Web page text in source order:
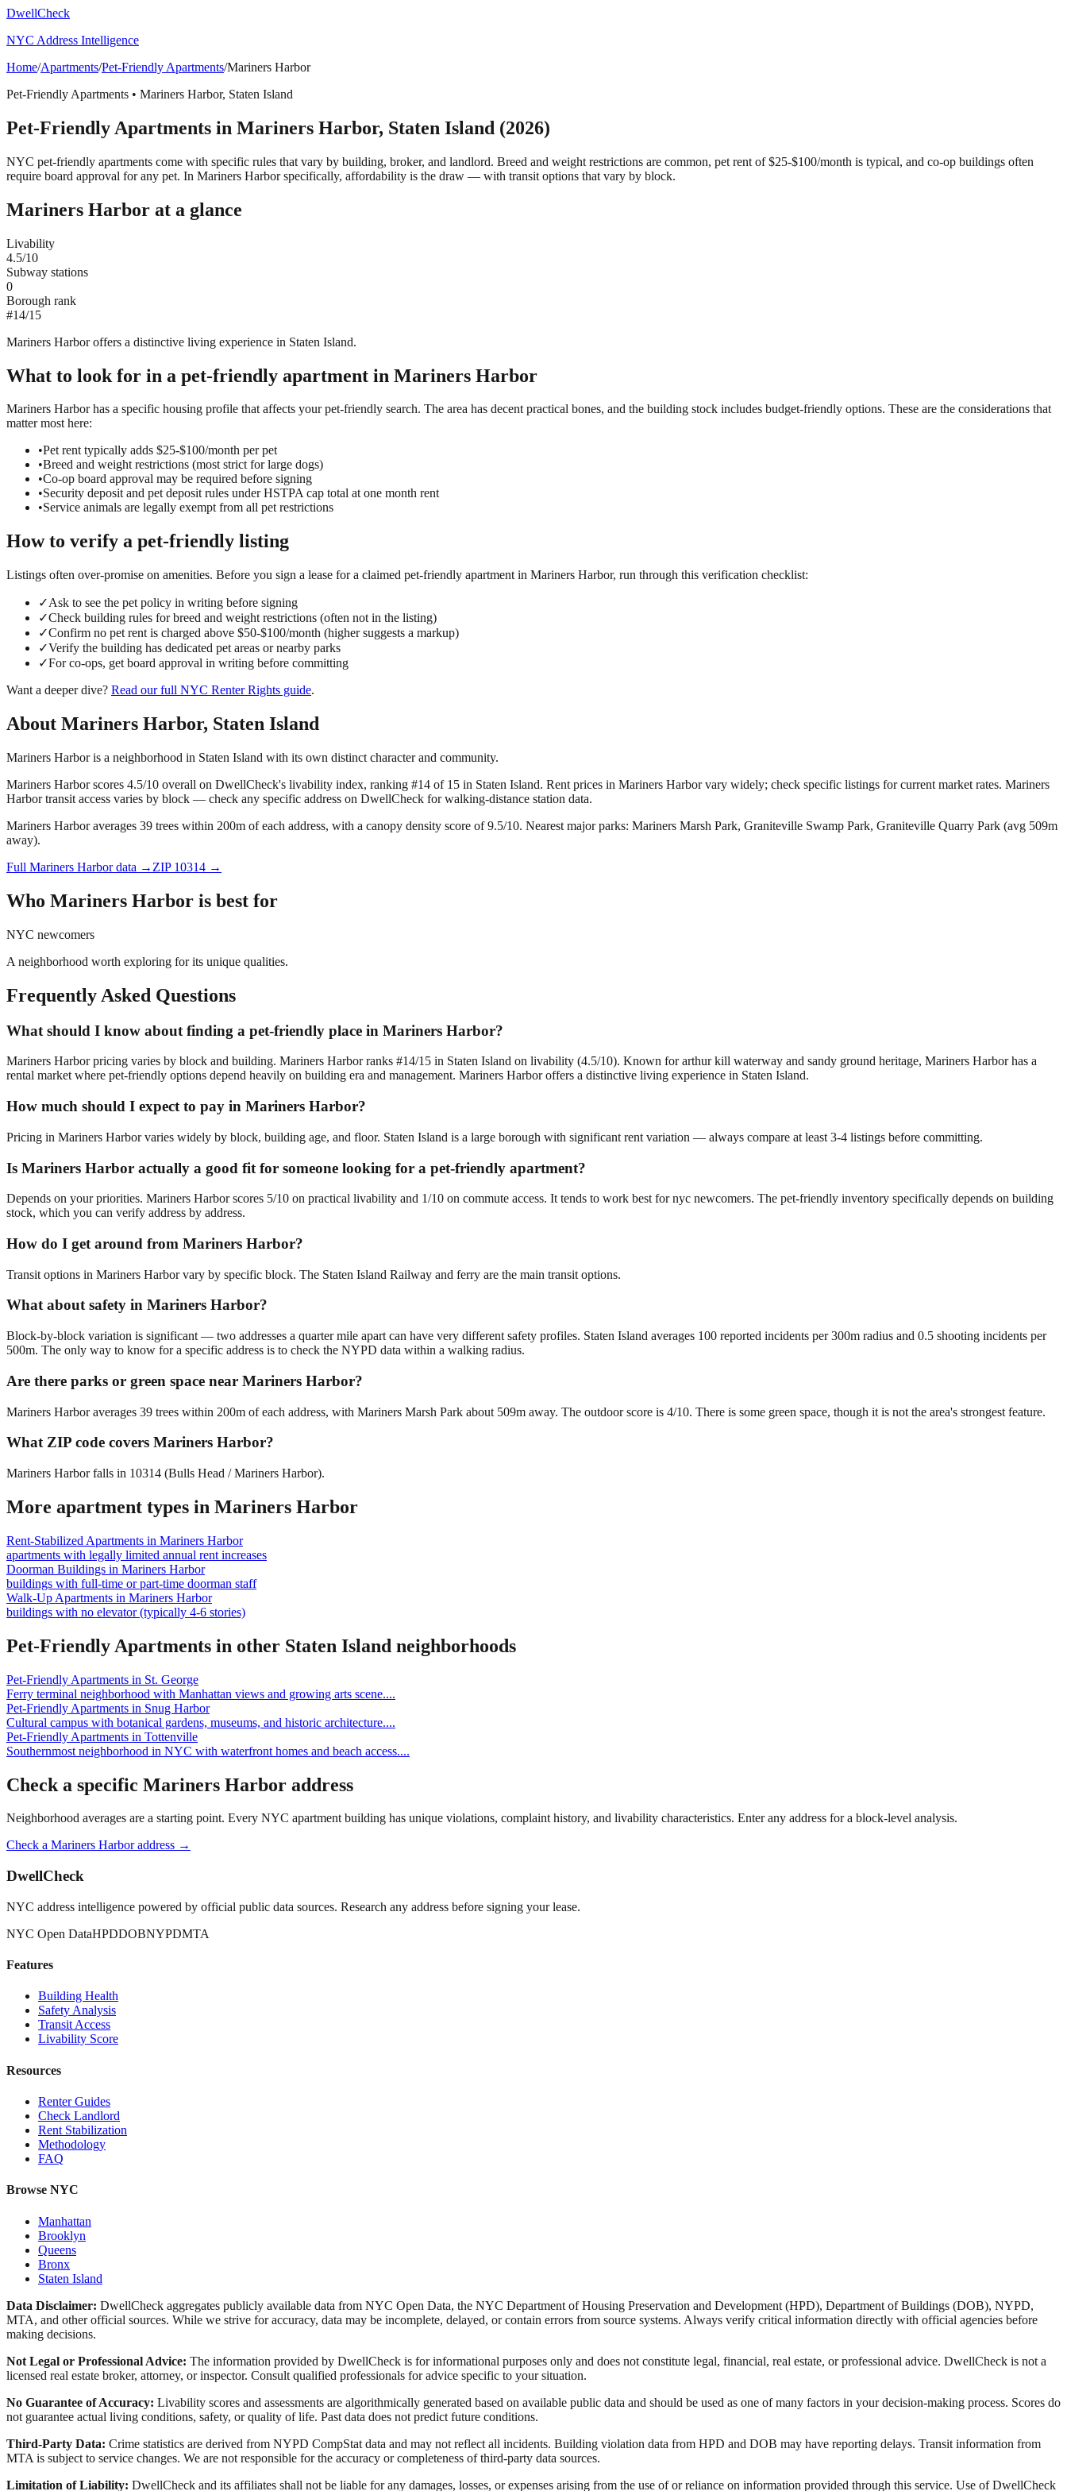
DwellCheck
NYC Address Intelligence
Home/Apartments/Pet-Friendly Apartments/Mariners Harbor
Pet-Friendly Apartments • Mariners Harbor, Staten Island
Pet-Friendly Apartments in Mariners Harbor, Staten Island (2026)
NYC pet-friendly apartments come with specific rules that vary by building, broker, and landlord. Breed and weight restrictions are common, pet rent of $25-$100/month is typical, and co-op buildings often
require board approval for any pet. In Mariners Harbor specifically, affordability is the draw — with transit options that vary by block.
Mariners Harbor at a glance
Livability
4.5/10
Subway stations
0
Borough rank
#14/15
Mariners Harbor offers a distinctive living experience in Staten Island.
What to look for in a pet-friendly apartment in Mariners Harbor
Mariners Harbor has a specific housing profile that affects your pet-friendly search. The area has decent practical bones, and the building stock includes budget-friendly options. These are the considerations that
matter most here:
•Pet rent typically adds $25-$100/month per pet
•Breed and weight restrictions (most strict for large dogs)
•Co-op board approval may be required before signing
•Security deposit and pet deposit rules under HSTPA cap total at one month rent
•Service animals are legally exempt from all pet restrictions
How to verify a pet-friendly listing
Listings often over-promise on amenities. Before you sign a lease for a claimed pet-friendly apartment in Mariners Harbor, run through this verification checklist:
✓Ask to see the pet policy in writing before signing
✓Check building rules for breed and weight restrictions (often not in the listing)
✓Confirm no pet rent is charged above $50-$100/month (higher suggests a markup)
✓Verify the building has dedicated pet areas or nearby parks
✓For co-ops, get board approval in writing before committing
Want a deeper dive? Read our full NYC Renter Rights guide.
About Mariners Harbor, Staten Island
Mariners Harbor is a neighborhood in Staten Island with its own distinct character and community.
Mariners Harbor scores 4.5/10 overall on DwellCheck's livability index, ranking #14 of 15 in Staten Island. Rent prices in Mariners Harbor vary widely; check specific listings for current market rates. Mariners
Harbor transit access varies by block — check any specific address on DwellCheck for walking-distance station data.
Mariners Harbor averages 39 trees within 200m of each address, with a canopy density score of 9.5/10. Nearest major parks: Mariners Marsh Park, Graniteville Swamp Park, Graniteville Quarry Park (avg 509m
away).
Full Mariners Harbordata → ZIP 10314 →
Who Mariners Harbor is best for
NYC newcomers
A neighborhood worth exploring for its unique qualities.
Frequently Asked Questions
What should I know about finding a pet-friendly place in Mariners Harbor?
Mariners Harbor pricing varies by block and building. Mariners Harbor ranks #14/15 in Staten Island on livability (4.5/10). Known for arthur kill waterway and sandy ground heritage, Mariners Harbor has a
rental market where pet-friendly options depend heavily on building era and management. Mariners Harbor offers a distinctive living experience in Staten Island.
How much should I expect to pay in Mariners Harbor?
Pricing in Mariners Harbor varies widely by block, building age, and floor. Staten Island is a large borough with significant rent variation — always compare at least 3-4 listings before committing.
Is Mariners Harbor actually a good fit for someone looking for a pet-friendly apartment?
Depends on your priorities. Mariners Harbor scores 5/10 on practical livability and 1/10 on commute access. It tends to work best for nyc newcomers. The pet-friendly inventory specifically depends on building
stock, which you can verify address by address.
How do I get around from Mariners Harbor?
Transit options in Mariners Harbor vary by specific block. The Staten Island Railway and ferry are the main transit options.
What about safety in Mariners Harbor?
Block-by-block variation is significant — two addresses a quarter mile apart can have very different safety profiles. Staten Island averages 100 reported incidents per 300m radius and 0.5 shooting incidents per
500m. The only way to know for a specific address is to check the NYPD data within a walking radius.
Are there parks or green space near Mariners Harbor?
Mariners Harbor averages 39 trees within 200m of each address, with Mariners Marsh Park about 509m away. The outdoor score is 4/10. There is some green space, though it is not the area's strongest feature.
What ZIP code covers Mariners Harbor?
Mariners Harbor falls in 10314 (Bulls Head / Mariners Harbor).
More apartment types in Mariners Harbor
Rent-Stabilized Apartments in Mariners Harbor
apartments with legally limited annual rent increases
Doorman Buildings in Mariners Harbor
buildings with full-time or part-time doorman staff
Walk-Up Apartments in Mariners Harbor
buildings with no elevator (typically 4-6 stories)
Pet-Friendly Apartments in other Staten Island neighborhoods
Pet-Friendly Apartments in St. George
Ferry terminal neighborhood with Manhattan views and growing arts scene....
Pet-Friendly Apartments in Snug Harbor
Cultural campus with botanical gardens, museums, and historic architecture....
Pet-Friendly Apartments in Tottenville
Southernmost neighborhood in NYC with waterfront homes and beach access....
Check a specific Mariners Harbor address
Neighborhood averages are a starting point. Every NYC apartment building has unique violations, complaint history, and livability characteristics. Enter any address for a block-level analysis.
Check a Mariners Harboraddress →
DwellCheck
NYC address intelligence powered by official public data sources. Research any address before signing your lease.
NYC Open DataHPDDOBNYPDMTA
Features
Building Health
Safety Analysis
Transit Access
Livability Score
Resources
Renter Guides
Check Landlord
Rent Stabilization
Methodology
FAQ
Browse NYC
Manhattan
Brooklyn
Queens
Bronx
Staten Island
Data Disclaimer: DwellCheck aggregates publicly available data from NYC Open Data, the NYC Department of Housing Preservation and Development (HPD), Department of Buildings (DOB), NYPD,
MTA, and other official sources. While we strive for accuracy, data may be incomplete, delayed, or contain errors from source systems. Always verify critical information directly with official agencies before
making decisions.
Not Legal or Professional Advice: The information provided by DwellCheck is for informational purposes only and does not constitute legal, financial, real estate, or professional advice. DwellCheck is not a
licensed real estate broker, attorney, or inspector. Consult qualified professionals for advice specific to your situation.
No Guarantee of Accuracy: Livability scores and assessments are algorithmically generated based on available public data and should be used as one of many factors in your decision-making process. Scores do
not guarantee actual living conditions, safety, or quality of life. Past data does not predict future conditions.
Third-Party Data: Crime statistics are derived from NYPD CompStat data and may not reflect all incidents. Building violation data from HPD and DOB may have reporting delays. Transit information from
MTA is subject to service changes. We are not responsible for the accuracy or completeness of third-party data sources.
Limitation of Liability: DwellCheck and its affiliates shall not be liable for any damages, losses, or expenses arising from the use of or reliance on information provided through this service. Use of DwellCheck